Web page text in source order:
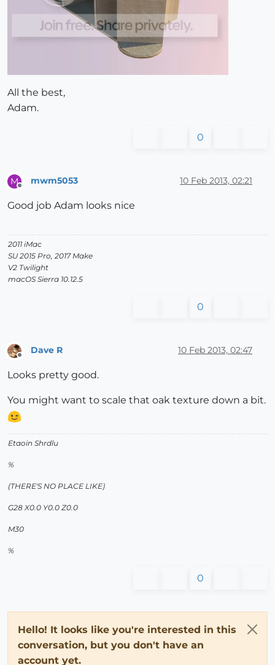
All the best,
Adam.
0
M mwm5053 10 Feb 2013, 02:21
Good job Adam looks nice
2011 iMac
SU 2015 Pro, 2017 Make
V2 Twilight
macOS Sierra 10.12.5
0
Dave R 10 Feb 2013, 02:47
Looks pretty good.
You might want to scale that oak texture down a bit.
Etaoin Shrdlu
%
(THERE'S NO PLACE LIKE)
G28 X0.0 Y0.0 Z0.0
M30
%
0
Hello! It looks like you're interested in this
conversation, but you don't have an
account yet.